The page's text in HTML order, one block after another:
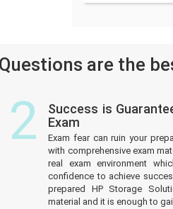
are the
2
Success is
Exam
Exam fear can ruin your
with comprehensive exam
real exam environment
confidence to achieve
prepared HP Storage
material and it is enough to